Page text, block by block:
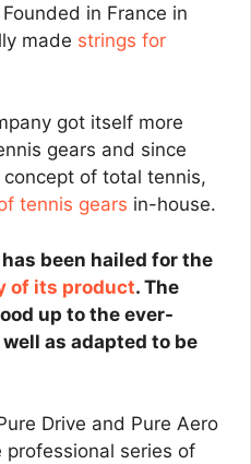
in France in
made strings for
got itself more
gears and since
of total tennis,
tennis gears in-house.
been hailed for the
of its product. The
up to the ever-
as adapted to be
Drive and Pure Aero
series of